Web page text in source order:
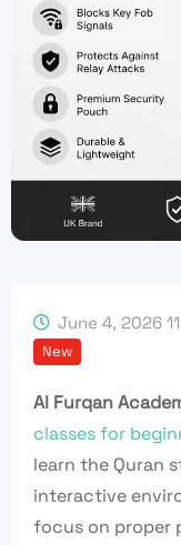
June 4, 2026
New
Al Furqan
classes for
learn the Quran
interactive
focus on proper